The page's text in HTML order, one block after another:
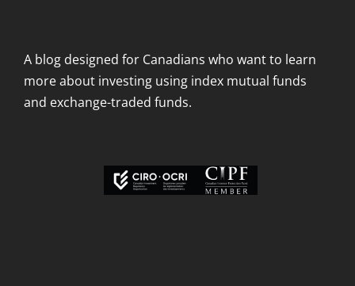
A blog designed for Canadians who want to learn
more about investing using index mutual funds
and exchange-traded funds.